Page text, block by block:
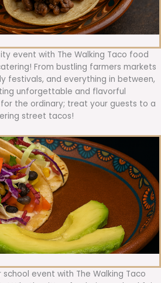
event with The Walking Taco food
From bustling farmers markets
festivals, and everything in between,
unforgettable and flavorful
the ordinary; treat your guests to a
street tacos!
event with The Walking Taco